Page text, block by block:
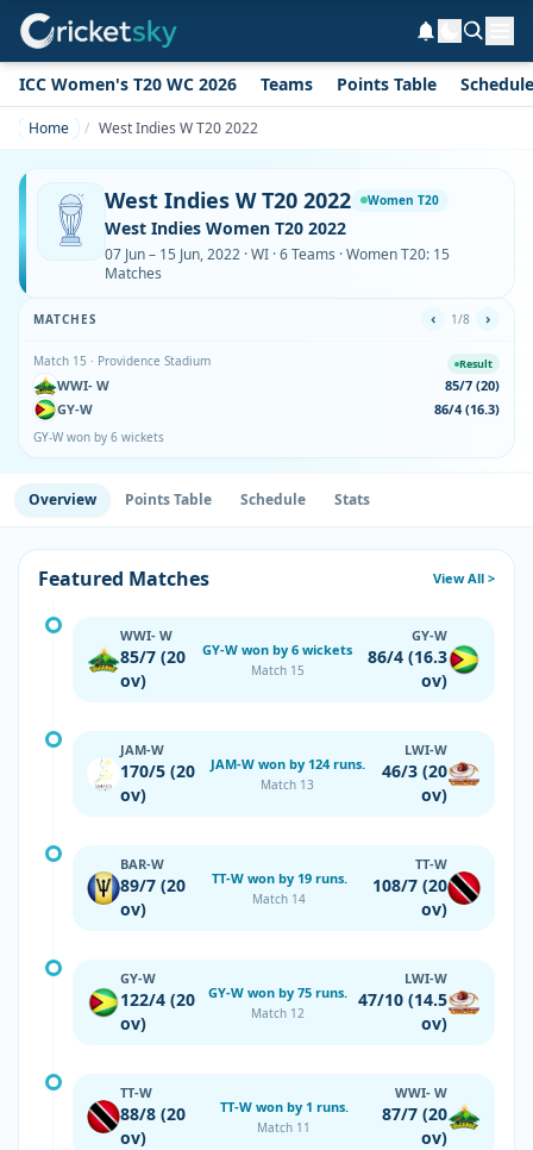
ICC Women's T20 WC 2026 Teams Points Table Schedule
Home West Indies W T20 2022
West Indies W T20 2022 Women T20
West Indies Women T20 2022
07 Jun – 15 Jun, 2022 · WI · 6 Teams · Women T20: 15
Matches
MATCHES ‹ 1/8 ›
Match 15 · Providence Stadium Result
WWI- W
85/7 (20)
GY-W
86/4 (16.3)
GY-W won by 6 wickets
Overview Points Table Schedule Stats
Featured Matches View All >
WWI- W
85/7 (20
ov)
GY-W won by 6 wickets
Match 15
GY-W
86/4 (16.3
ov)
JAM-W
170/5 (20
ov)
JAM-W won by 124 runs.
Match 13
LWI-W
46/3 (20
ov)
BAR-W
89/7 (20
ov)
TT-W won by 19 runs.
Match 14
TT-W
108/7 (20
ov)
GY-W
122/4 (20
ov)
GY-W won by 75 runs.
Match 12
LWI-W
47/10 (14.5
ov)
TT-W
88/8 (20
ov)
TT-W won by 1 runs.
Match 11
WWI- W
87/7 (20
ov)